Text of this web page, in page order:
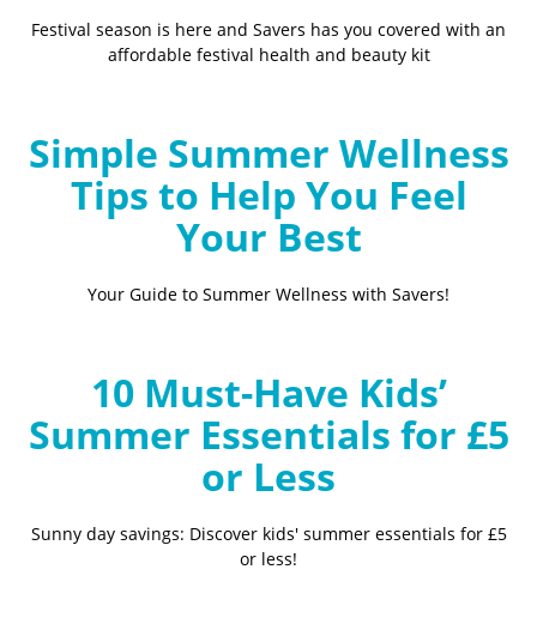
Festival season is here and Savers has you covered with an
affordable festival health and beauty kit
Simple Summer Wellness
Tips to Help You Feel
Your Best
Your Guide to Summer Wellness with Savers!
10 Must-Have Kids’
Summer Essentials for £5
or Less
Sunny day savings: Discover kids' summer essentials for £5
or less!